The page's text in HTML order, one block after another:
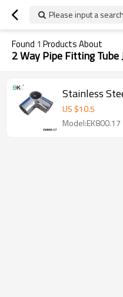
Please input a
Found 1 Products About
2 Way Pipe Fitting Tube
Stainless
US $10.5
Model:EK800.17